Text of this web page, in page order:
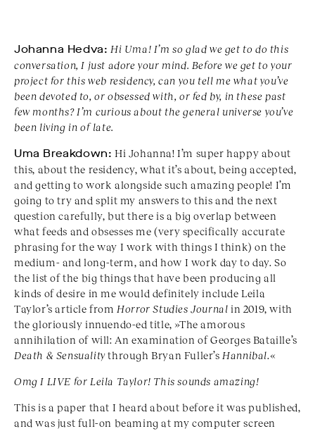
Johanna Hedva: Hi Uma! I’m so glad we get to do this
conversation, I just adore your mind. Before we get to your
project for this web residency, can you tell me what you’ve
been devoted to, or obsessed with, or fed by, in these past
few months? I’m curious about the general universe you’ve
been living in of late.
Uma Breakdown: Hi Johanna! I’m super happy about
this, about the residency, what it’s about, being accepted,
and getting to work alongside such amazing people! I’m
going to try and split my answers to this and the next
question carefully, but there is a big overlap between
what feeds and obsesses me (very specifically accurate
phrasing for the way I work with things I think) on the
medium- and long-term, and how I work day to day. So
the list of the big things that have been producing all
kinds of desire in me would definitely include Leila
Taylor’s article from Horror Studies Journal in 2019, with
the gloriously innuendo-ed title, »The amorous
annihilation of will: An examination of Georges Bataille’s
Death & Sensualitythrough Bryan Fuller’s Hannibal.«
Omg I LIVE for Leila Taylor! This sounds amazing!
This is a paper that I heard about before it was published,
and was just full-on beaming at my computer screen